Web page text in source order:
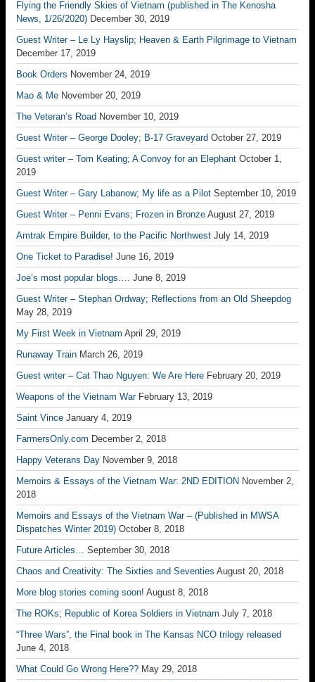
Flying the Friendly Skies of Vietnam (published in The Kenosha
News, 1/26/2020) December 30, 2019
Guest Writer – Le Ly Hayslip; Heaven & Earth Pilgrimage to Vietnam
December 17, 2019
Book Orders November 24, 2019
Mao & Me November 20, 2019
The Veteran’s Road November 10, 2019
Guest Writer – George Dooley; B-17 Graveyard October 27, 2019
Guest writer – Tom Keating; A Convoy for an Elephant October 1,
2019
Guest Writer – Gary Labanow; My life as a Pilot September 10, 2019
Guest Writer – Penni Evans; Frozen in Bronze August 27, 2019
Amtrak Empire Builder, to the Pacific Northwest July 14, 2019
One Ticket to Paradise! June 16, 2019
Joe’s most popular blogs…. June 8, 2019
Guest Writer – Stephan Ordway; Reflections from an Old Sheepdog
May 28, 2019
My First Week in Vietnam April 29, 2019
Runaway Train March 26, 2019
Guest writer – Cat Thao Nguyen: We Are Here February 20, 2019
Weapons of the Vietnam War February 13, 2019
Saint Vince January 4, 2019
FarmersOnly.com December 2, 2018
Happy Veterans Day November 9, 2018
Memoirs & Essays of the Vietnam War: 2ND EDITION November 2,
2018
Memoirs and Essays of the Vietnam War – (Published in MWSA
Dispatches Winter 2019) October 8, 2018
Future Articles… September 30, 2018
Chaos and Creativity: The Sixties and Seventies August 20, 2018
More blog stories coming soon! August 8, 2018
The ROKs; Republic of Korea Soldiers in Vietnam July 7, 2018
“Three Wars”, the Final book in The Kansas NCO trilogy released
June 4, 2018
What Could Go Wrong Here?? May 29, 2018